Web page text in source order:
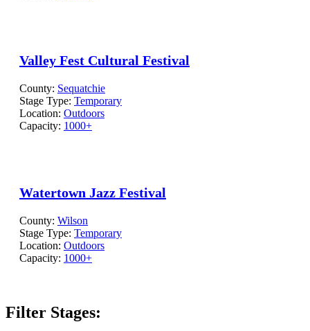
Valley Fest Cultural Festival
County: Sequatchie
Stage Type: Temporary
Location: Outdoors
Capacity: 1000+
Watertown Jazz Festival
County: Wilson
Stage Type: Temporary
Location: Outdoors
Capacity: 1000+
Filter Stages: